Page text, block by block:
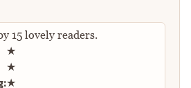
15 lovely readers.
Rate this recipe
★
★
★